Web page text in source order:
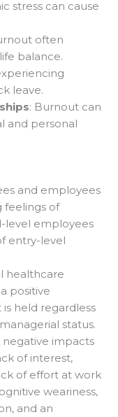
stress can cause
often
balance.
leave.
: Burnout can
and personal
and employees
feelings of
level employees
entry-level
healthcare
positive
held regardless
status.
impacts
of interest,
of effort at work
weariness,
and an